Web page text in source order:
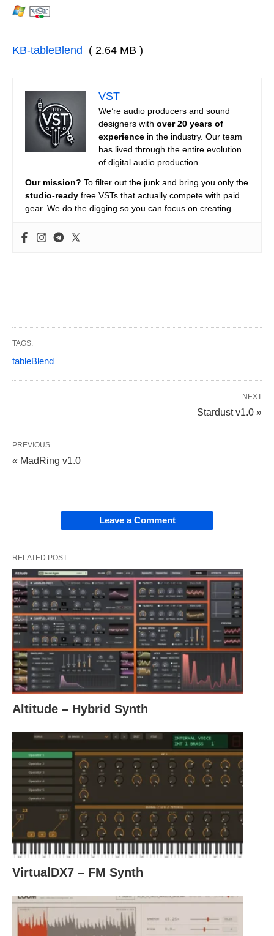
KB-tableBlend ( 2.64 MB )
VST
We’re audio producers and sound
designers with over 20 years of
experience in the industry. Our team
has lived through the entire evolution
of digital audio production.
Our mission? To filter out the junk and bring you only the
studio-ready free VSTs that actually compete with paid
gear. We do the digging so you can focus on creating.
TAGS:
tableBlend
NEXT
Stardust v1.0 »
PREVIOUS
« MadRing v1.0
Leave a Comment
RELATED POST
Altitude – Hybrid Synth
VirtualDX7 – FM Synth